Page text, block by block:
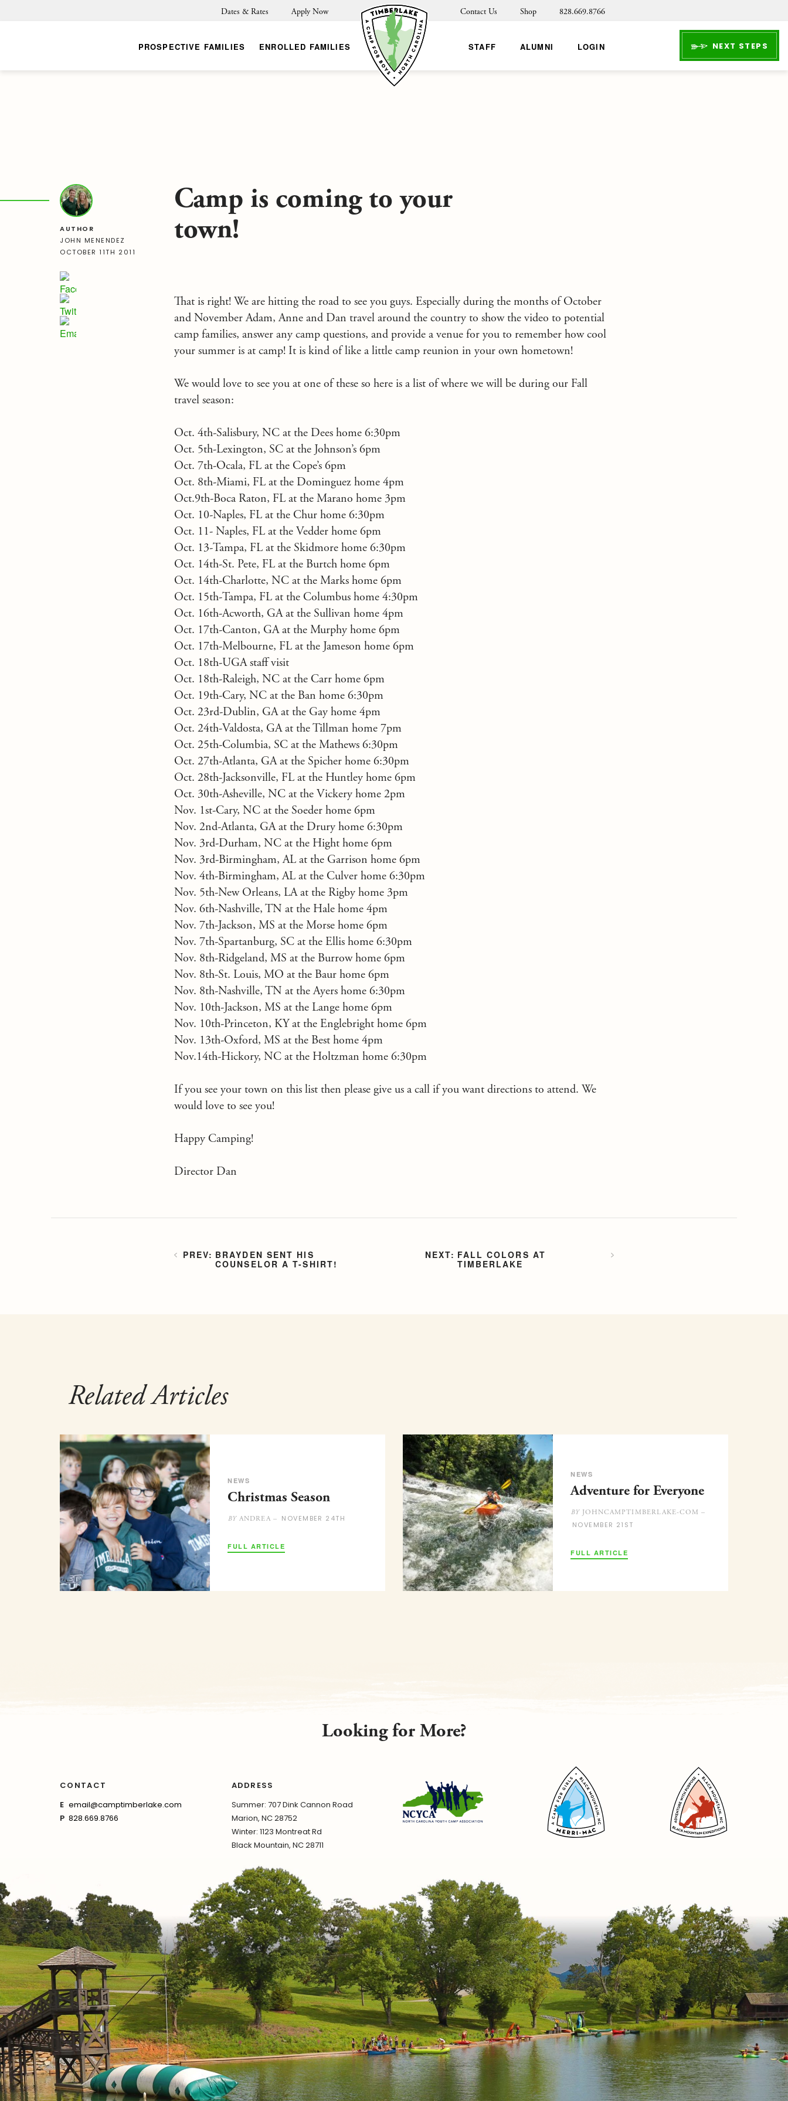
Dates & Rates Apply Now Contact Us Shop 828.669.8766
PROSPECTIVE FAMILIES ENROLLED FAMILIES STAFF ALUMNI LOGIN NEXT STEPS
AUTHOR
JOHN MENENDEZ
OCTOBER 11TH 2011
Camp is coming to your
town!
That is right! We are hitting the road to see you guys. Especially during the months of October
and November Adam, Anne and Dan travel around the country to show the video to potential
camp families, answer any camp questions, and provide a venue for you to remember how cool
your summer is at camp! It is kind of like a little camp reunion in your own hometown!
We would love to see you at one of these so here is a list of where we will be during our Fall
travel season:
Oct. 4th-Salisbury, NC at the Dees home 6:30pm
Oct. 5th-Lexington, SC at the Johnson’s 6pm
Oct. 7th-Ocala, FL at the Cope’s 6pm
Oct. 8th-Miami, FL at the Dominguez home 4pm
Oct.9th-Boca Raton, FL at the Marano home 3pm
Oct. 10-Naples, FL at the Chur home 6:30pm
Oct. 11- Naples, FL at the Vedder home 6pm
Oct. 13-Tampa, FL at the Skidmore home 6:30pm
Oct. 14th-St. Pete, FL at the Burtch home 6pm
Oct. 14th-Charlotte, NC at the Marks home 6pm
Oct. 15th-Tampa, FL at the Columbus home 4:30pm
Oct. 16th-Acworth, GA at the Sullivan home 4pm
Oct. 17th-Canton, GA at the Murphy home 6pm
Oct. 17th-Melbourne, FL at the Jameson home 6pm
Oct. 18th-UGA staff visit
Oct. 18th-Raleigh, NC at the Carr home 6pm
Oct. 19th-Cary, NC at the Ban home 6:30pm
Oct. 23rd-Dublin, GA at the Gay home 4pm
Oct. 24th-Valdosta, GA at the Tillman home 7pm
Oct. 25th-Columbia, SC at the Mathews 6:30pm
Oct. 27th-Atlanta, GA at the Spicher home 6:30pm
Oct. 28th-Jacksonville, FL at the Huntley home 6pm
Oct. 30th-Asheville, NC at the Vickery home 2pm
Nov. 1st-Cary, NC at the Soeder home 6pm
Nov. 2nd-Atlanta, GA at the Drury home 6:30pm
Nov. 3rd-Durham, NC at the Hight home 6pm
Nov. 3rd-Birmingham, AL at the Garrison home 6pm
Nov. 4th-Birmingham, AL at the Culver home 6:30pm
Nov. 5th-New Orleans, LA at the Rigby home 3pm
Nov. 6th-Nashville, TN at the Hale home 4pm
Nov. 7th-Jackson, MS at the Morse home 6pm
Nov. 7th-Spartanburg, SC at the Ellis home 6:30pm
Nov. 8th-Ridgeland, MS at the Burrow home 6pm
Nov. 8th-St. Louis, MO at the Baur home 6pm
Nov. 8th-Nashville, TN at the Ayers home 6:30pm
Nov. 10th-Jackson, MS at the Lange home 6pm
Nov. 10th-Princeton, KY at the Englebright home 6pm
Nov. 13th-Oxford, MS at the Best home 4pm
Nov.14th-Hickory, NC at the Holtzman home 6:30pm
If you see your town on this list then please give us a call if you want directions to attend. We
would love to see you!
Happy Camping!
Director Dan
BRAYDEN SENT HIS
COUNSELOR A T-SHIRT!
FALL COLORS AT
TIMBERLAKE
Related Articles
NEWS
Christmas Season
BYANDREA – NOVEMBER 24TH
FULL ARTICLE
NEWS
Adventure for Everyone
BYJOHNCAMPTIMBERLAKE-COM –
NOVEMBER 21ST
FULL ARTICLE
Looking for More?
CONTACT
E email@camptimberlake.com
P 828.669.8766
ADDRESS
Summer: 707 Dink Cannon Road
Marion, NC 28752
Winter: 1123 Montreat Rd
Black Mountain, NC 28711